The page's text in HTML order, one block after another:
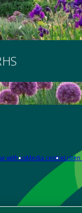
with usMedia centre